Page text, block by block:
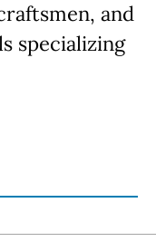
and
specializing